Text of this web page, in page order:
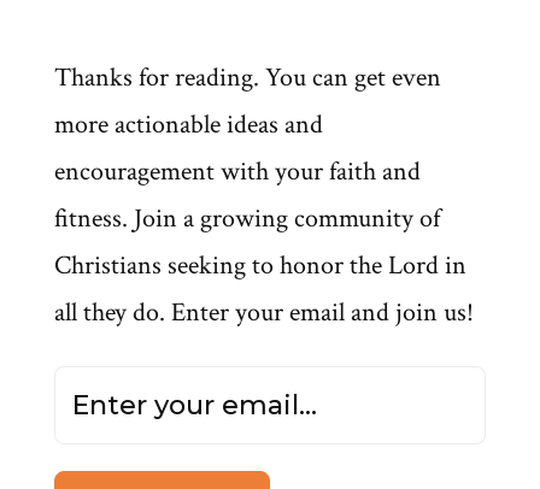
Thanks for reading. You can get even
more actionable ideas and
encouragement with your faith and
fitness. Join a growing community of
Christians seeking to honor the Lord in
all they do. Enter your email and join us!